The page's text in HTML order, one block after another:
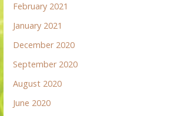
February 2021
January 2021
December 2020
September 2020
August 2020
June 2020